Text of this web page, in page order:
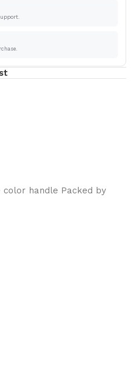
color handle Packed by